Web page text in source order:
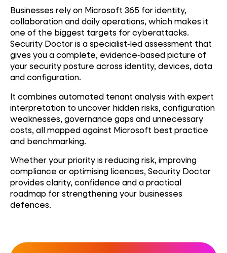
Businesses rely on Microsoft 365 for identity,
collaboration and daily operations, which makes it
one of the biggest targets for cyberattacks.
Security Doctor is a specialist‑led assessment that
gives you a complete, evidence‑based picture of
your security posture across identity, devices, data
and configuration.
It combines automated tenant analysis with expert
interpretation to uncover hidden risks, configuration
weaknesses, governance gaps and unnecessary
costs, all mapped against Microsoft best practice
and benchmarking.
Whether your priority is reducing risk, improving
compliance or optimising licences, Security Doctor
provides clarity, confidence and a practical
roadmap for strengthening your businesses
defences.